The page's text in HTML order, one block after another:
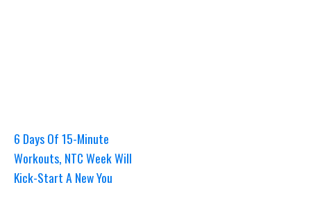
6 Days Of 15-Minute
Workouts, NTC Week Will
Kick-Start A New You